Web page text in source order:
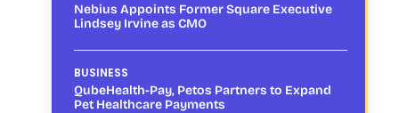
Nebius Appoints Former Square Executive
Lindsey Irvine as CMO
BUSINESS
QubeHealth-Pay, Petos Partners to Expand
Pet Healthcare Payments